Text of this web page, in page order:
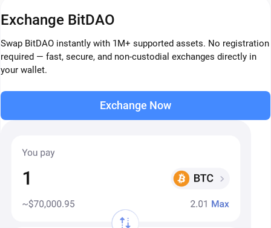
Exchange BitDAO
Swap BitDAO instantly with 1M+ supported assets. No registration
required — fast, secure, and non-custodial exchanges directly in
your wallet.
Exchange Now